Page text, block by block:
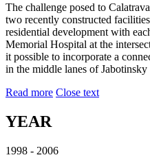
The challenge posed to
two recently constructed
residential development with
Memorial Hospital at the
it possible to incorporate a
in the middle lanes of Jabotinsky
Read more Close text
YEAR
1998 - 2006